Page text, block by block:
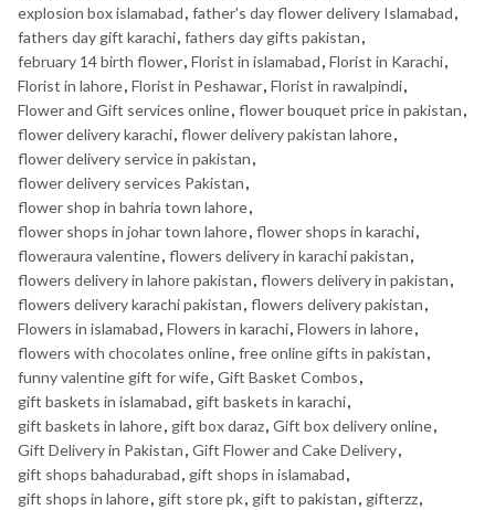
explosion box islamabad, father's day flower delivery Islamabad,
fathers day gift karachi, fathers day gifts pakistan,
february 14 birth flower, Florist in islamabad, Florist in Karachi,
Florist in lahore, Florist in Peshawar, Florist in rawalpindi,
Flower and Gift services online, flower bouquet price in pakistan,
flower delivery karachi, flower delivery pakistan lahore,
flower delivery service in pakistan,
flower delivery services Pakistan,
flower shop in bahria town lahore,
flower shops in johar town lahore, flower shops in karachi,
floweraura valentine, flowers delivery in karachi pakistan,
flowers delivery in lahore pakistan, flowers delivery in pakistan,
flowers delivery karachi pakistan, flowers delivery pakistan,
Flowers in islamabad, Flowers in karachi, Flowers in lahore,
flowers with chocolates online, free online gifts in pakistan,
funny valentine gift for wife, Gift Basket Combos,
gift baskets in islamabad, gift baskets in karachi,
gift baskets in lahore, gift box daraz, Gift box delivery online,
Gift Delivery in Pakistan, Gift Flower and Cake Delivery,
gift shops bahadurabad, gift shops in islamabad,
gift shops in lahore, gift store pk, gift to pakistan, gifterzz,